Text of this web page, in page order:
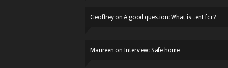
Geoffrey on A good question: What is Lent for?
Maureen on Interview: Safe home